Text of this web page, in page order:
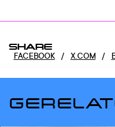
SHARE
FACEBOOK / X.COM /